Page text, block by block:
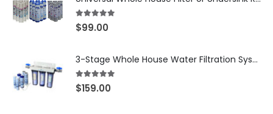
5.00out of 5
$99.00
3-Stage Whole House Water Filtration System, 3/4″ NPT Ports, 2 Shutoff Valves & 1-Year Filter Supply (3 Sets Total) — SKU WHS34-1YS
5.00out of 5
$159.00